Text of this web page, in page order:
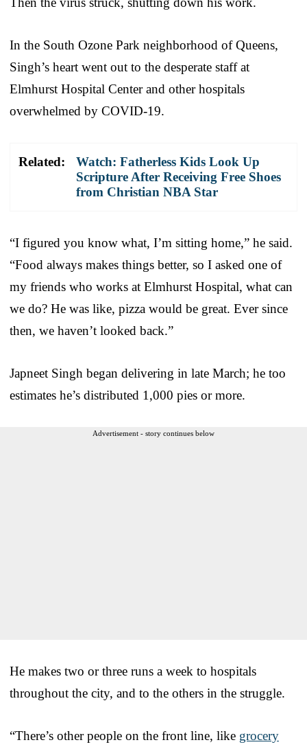
In the South Ozone Park neighborhood of Queens,
Singh’s heart went out to the desperate staff at
Elmhurst Hospital Center and other hospitals
overwhelmed by COVID-19.
Related:
Watch: Fatherless Kids Look Up
Scripture After Receiving Free Shoes
from Christian NBA Star
“I figured you know what, I’m sitting home,” he said.
“Food always makes things better, so I asked one of
my friends who works at Elmhurst Hospital, what can
we do? He was like, pizza would be great. Ever since
then, we haven’t looked back.”
Japneet Singh began delivering in late March; he too
estimates he’s distributed 1,000 pies or more.
Advertisement - story continues below
He makes two or three runs a week to hospitals
throughout the city, and to the others in the struggle.
“There’s other people on the front line, like grocery